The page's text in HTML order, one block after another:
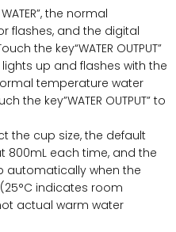
the normal
flashes, and the digital
the key“WATER OUTPUT”
up and flashes with the
temperature water
the key”WATER OUTPUT” to
the cup size, the default
800mL each time, and the
automatically when the
indicates room
actual warm water